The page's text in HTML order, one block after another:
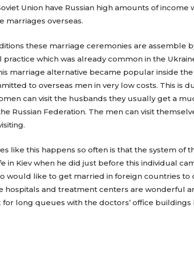
Union have Russian high amounts of
marriages overseas.
these marriage ceremonies are assemble
which was already common in the
marriage alternative became popular inside
to overseas men in very low costs. This is
can visit the husbands they usually get a
Russian Federation. The men can visit
like this happens so often is that the system of
in Kiev when he did just before this individual
would like to get married in foreign countries
hospitals and treatment centers are wonderful
long queues with the doctors’ office